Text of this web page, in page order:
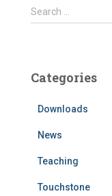
S
e
h
Search …
Categories
Downloads
News
Teaching
Touchstone